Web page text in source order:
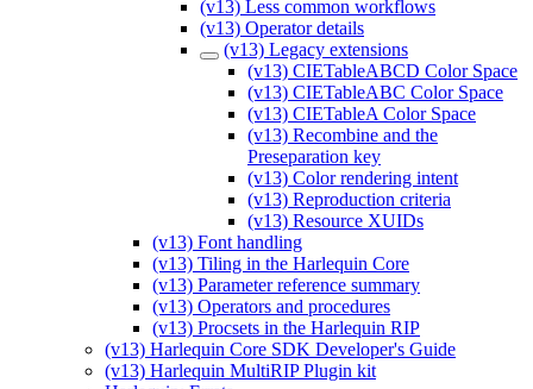
(v13) Less common workflows
(v13) Operator details
(v13) Legacy extensions
(v13) CIETableABCD Color Space
(v13) CIETableABC Color Space
(v13) CIETableA Color Space
(v13) Recombine and the
Preseparation key
(v13) Color rendering intent
(v13) Reproduction criteria
(v13) Resource XUIDs
(v13) Font handling
(v13) Tiling in the Harlequin Core
(v13) Parameter reference summary
(v13) Operators and procedures
(v13) Procsets in the Harlequin RIP
(v13) Harlequin Core SDK Developer's Guide
(v13) Harlequin MultiRIP Plugin kit